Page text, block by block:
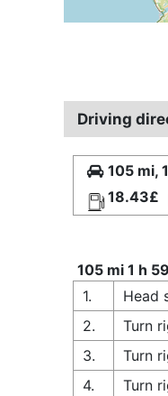
Driving
105 mi,
18.43£
105 mi 1 h
1.
Head
2.
Turn
3.
Turn
4.
Turn